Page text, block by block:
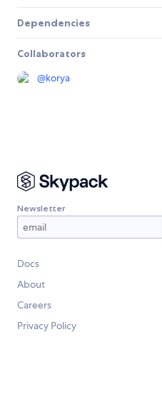
Dependencies
Collaborators
@korya
Newsletter
Docs
About
Careers
Privacy Policy